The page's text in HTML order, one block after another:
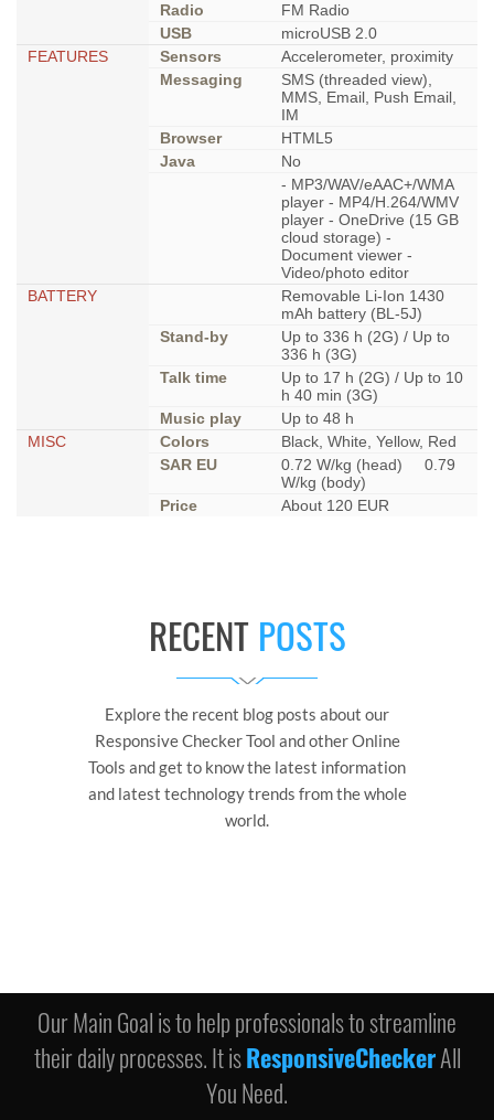
Radio
FM Radio
USB
microUSB 2.0
FEATURES
Sensors
Accelerometer, proximity
Messaging
SMS (threaded view),
MMS, Email, Push Email,
IM
Browser
HTML5
Java
No
- MP3/WAV/eAAC+/WMA
player - MP4/H.264/WMV
player - OneDrive (15 GB
cloud storage) -
Document viewer -
Video/photo editor
BATTERY
Removable Li-Ion 1430
mAh battery (BL-5J)
Stand-by
Up to 336 h (2G) / Up to
336 h (3G)
Talk time
Up to 17 h (2G) / Up to 10
h 40 min (3G)
Music play
Up to 48 h
MISC
Colors
Black, White, Yellow, Red
SAR EU
0.72 W/kg (head) 0.79
W/kg (body)
Price
About 120 EUR
RECENT POSTS
Explore the recent blog posts about our
Responsive Checker Tool and other Online
Tools and get to know the latest information
and latest technology trends from the whole
world.
Our Main Goal is to help professionals to streamline
their daily processes. It isResponsiveCheckerAll
You Need.